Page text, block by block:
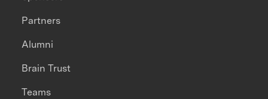
Partners
Alumni
Brain Trust
Teams